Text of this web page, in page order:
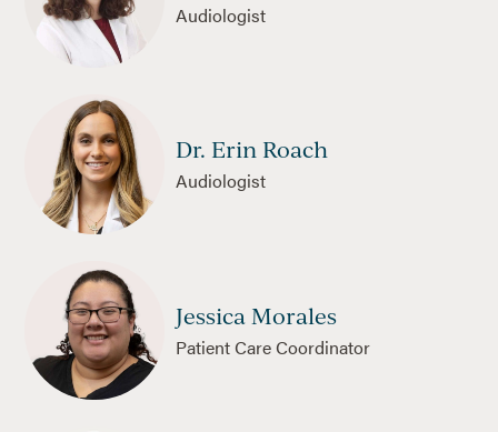
Audiologist
Dr. Erin Roach
Audiologist
Jessica Morales
Patient Care Coordinator